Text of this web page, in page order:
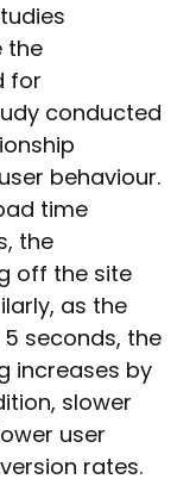
the
for
conducted
behaviour.
time
the
off the site
as the
seconds, the
increases by
slower
user
rates.